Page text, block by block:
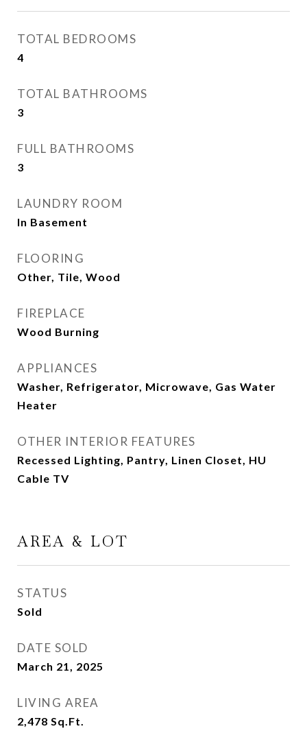
TOTAL BEDROOMS
4
TOTAL BATHROOMS
3
FULL BATHROOMS
3
LAUNDRY ROOM
In Basement
FLOORING
Other, Tile, Wood
FIREPLACE
Wood Burning
APPLIANCES
Washer, Refrigerator, Microwave, Gas Water
Heater
OTHER INTERIOR FEATURES
Recessed Lighting, Pantry, Linen Closet, HU
Cable TV
AREA & LOT
STATUS
Sold
DATE SOLD
March 21, 2025
LIVING AREA
2,478 Sq.Ft.